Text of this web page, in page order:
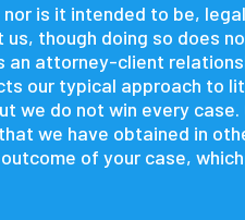
is it intended to be,
though doing so does
attorney-client
our typical approach to
we do not win every
we have obtained in
of your case,